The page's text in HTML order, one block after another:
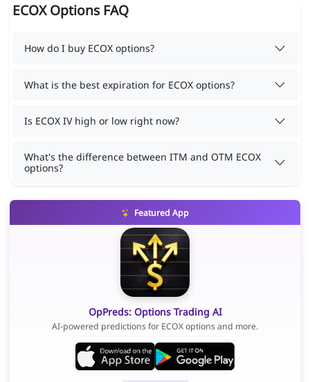
ECOX Options FAQ
How do I buy ECOX options?
What is the best expiration for ECOX options?
Is ECOX IV high or low right now?
What's the difference between ITM and OTM ECOX
options?
Featured App
OpPreds: Options Trading AI
AI-powered predictions for ECOX options and more.